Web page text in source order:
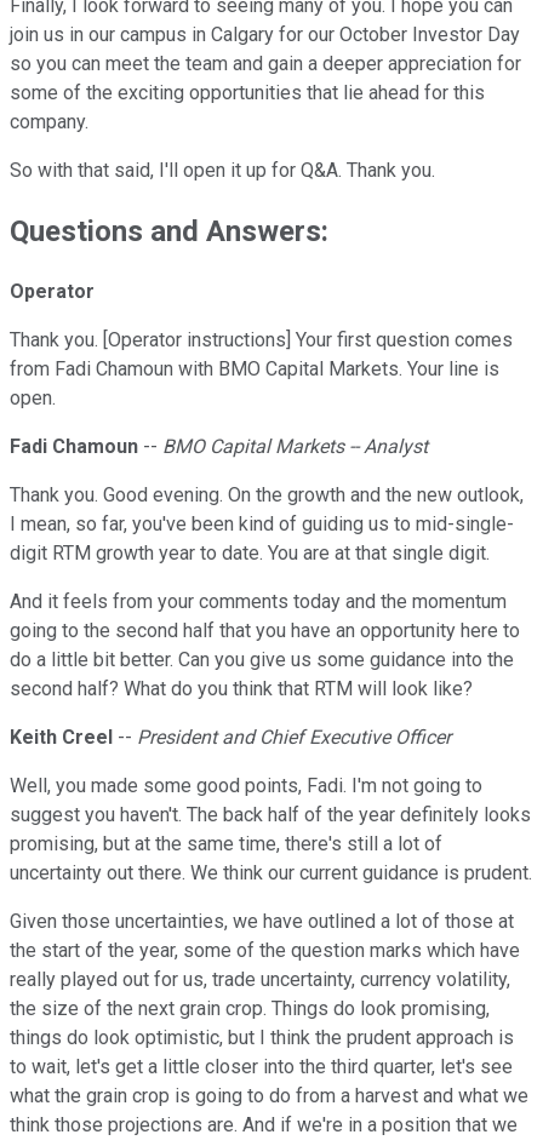
Finally, I look forward to seeing many of you. I hope you can
join us in our campus in Calgary for our October Investor Day
so you can meet the team and gain a deeper appreciation for
some of the exciting opportunities that lie ahead for this
company.
So with that said, I'll open it up for Q&A. Thank you.
Questions and Answers:
Operator
Thank you. [Operator instructions] Your first question comes
from Fadi Chamoun with BMO Capital Markets. Your line is
open.
Fadi Chamoun -- BMO Capital Markets -- Analyst
Thank you. Good evening. On the growth and the new outlook,
I mean, so far, you've been kind of guiding us to mid-single-
digit RTM growth year to date. You are at that single digit.
And it feels from your comments today and the momentum
going to the second half that you have an opportunity here to
do a little bit better. Can you give us some guidance into the
second half? What do you think that RTM will look like?
Keith Creel -- President and Chief Executive Officer
Well, you made some good points, Fadi. I'm not going to
suggest you haven't. The back half of the year definitely looks
promising, but at the same time, there's still a lot of
uncertainty out there. We think our current guidance is prudent.
Given those uncertainties, we have outlined a lot of those at
the start of the year, some of the question marks which have
really played out for us, trade uncertainty, currency volatility,
the size of the next grain crop. Things do look promising,
things do look optimistic, but I think the prudent approach is
to wait, let's get a little closer into the third quarter, let's see
what the grain crop is going to do from a harvest and what we
think those projections are. And if we're in a position that we